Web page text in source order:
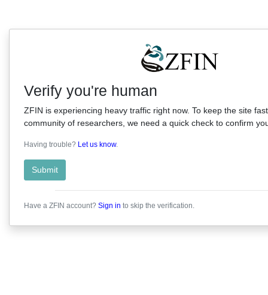
Verify you're human
ZFIN is experiencing heavy traffic right now. To keep the site
community of researchers, we need a quick check to confirm
Having trouble? Let us know.
Submit
Have a ZFIN account? Sign in to skip the verification.